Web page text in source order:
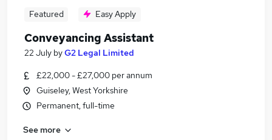
Featured Easy Apply
Conveyancing Assistant
22 July byG2 Legal Limited
£22,000 - £27,000 per annum
Guiseley, West Yorkshire
Permanent, full-time
See more